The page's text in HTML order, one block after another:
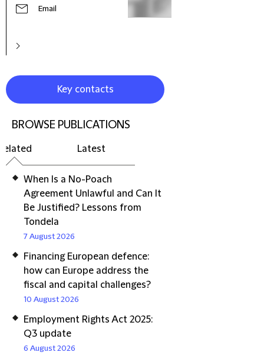
Email
Key contacts
BROWSE PUBLICATIONS
Latest
When Is a No-Poach
Agreement Unlawful and Can It
Be Justified? Lessons from
Tondela
7 August 2026
Financing European defence:
how can Europe address the
fiscal and capital challenges?
10 August 2026
Employment Rights Act 2025:
Q3 update
6 August 2026